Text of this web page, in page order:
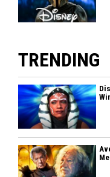
TRENDING